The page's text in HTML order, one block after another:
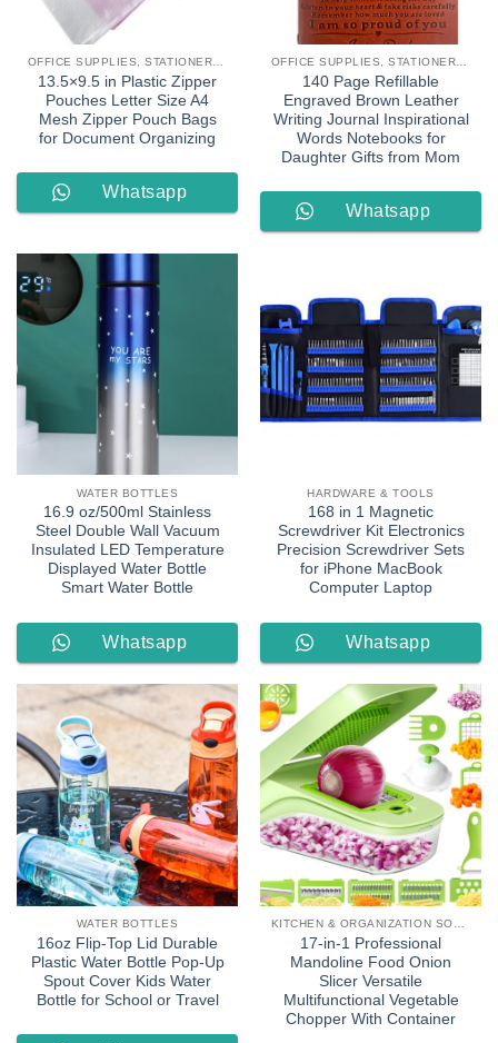
13.5×9.5 in Plastic Zipper
Pouches Letter Size A4
Mesh Zipper Pouch Bags
for Document Organizing
Whatsapp
140 Page Refillable
Engraved Brown Leather
Writing Journal Inspirational
Words Notebooks for
Daughter Gifts from Mom
Whatsapp
WATER BOTTLES
16.9 oz/500ml Stainless
Steel Double Wall Vacuum
Insulated LED Temperature
Displayed Water Bottle
Smart Water Bottle
Whatsapp
Order
HARDWARE & TOOLS
168 in 1 Magnetic
Screwdriver Kit Electronics
Precision Screwdriver Sets
for iPhone MacBook
Computer Laptop
Whatsapp
Order
WATER BOTTLES
16oz Flip-Top Lid Durable
Plastic Water Bottle Pop-Up
Spout Cover Kids Water
Bottle for School or Travel
KITCHEN & ORGANIZATION SOLUTIONS
17-in-1 Professional
Mandoline Food Onion
Slicer Versatile
Multifunctional Vegetable
Chopper With Container